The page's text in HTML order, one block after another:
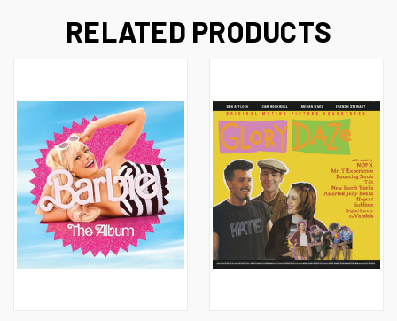
RELATED PRODUCTS